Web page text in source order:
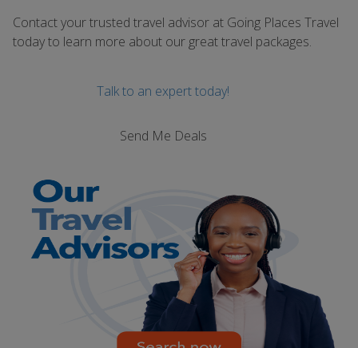
Contact your trusted travel advisor at Going Places Travel
today to learn more about our great travel packages.
Talk to an expert today!
Send Me Deals